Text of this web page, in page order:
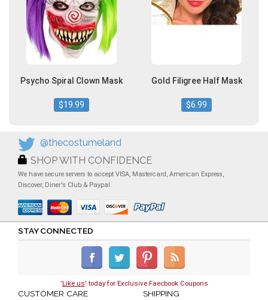
Psycho Spiral Clown Mask
$19.99
Gold Filigree Half Mask
$6.99
@thecostumeland
SHOP WITH CONFIDENCE
We have secure servers to accept VISA, Mastercard, American Express,
Discover, Diner's Club & Paypal.
STAY CONNECTED
'Like us' today for Exclusive Faecbook Coupons
CUSTOMER CARE SHIPPING